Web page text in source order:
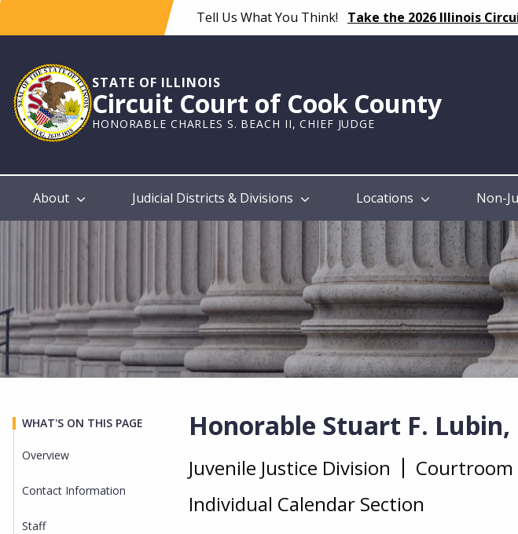
content
Tell Us What You Think! Take the 2026 Illinois
STATE OF ILLINOIS
Circuit Court of Cook County
HONORABLE CHARLES S. BEACH II, CHIEF JUDGE
Main
About Judicial Districts & Divisions Locations Non-
Honorable Stuart F. Lubin,
Overview
Juvenile Justice Division Courtroom
Individual Calendar Section
WHAT'S ON THIS PAGE
Overview
Contact Information
Staff